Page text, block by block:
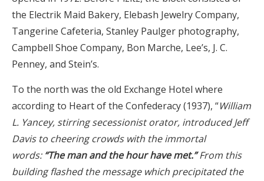
the Electrik Maid Bakery, Elebash Jewelry Company,
Tangerine Cafeteria, Stanley Paulger photography,
Campbell Shoe Company, Bon Marche, Lee’s, J. C.
Penney, and Stein’s.
To the north was the old Exchange Hotel where
according to Heart of the Confederacy (1937), “William
L. Yancey, stirring secessionist orator, introduced Jeff
Davis to cheering crowds with the immortal
words: “The man and the hour have met.”From this
building flashed the message which precipitated the